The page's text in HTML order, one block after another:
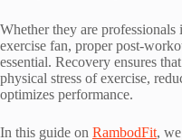
Whether they are professionals
exercise fan, proper post-
essential. Recovery ensures
physical stress of exercise,
optimizes performance.
In this guide on RambodFit,